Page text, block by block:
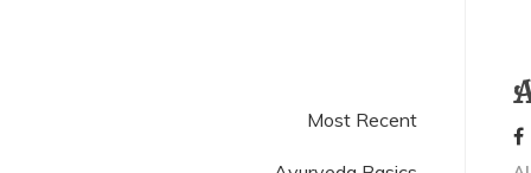
Most Recent